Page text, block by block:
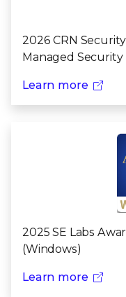
2026 CRN
Managed Security
Learn more
2025 SE Labs
(Windows)
Learn more